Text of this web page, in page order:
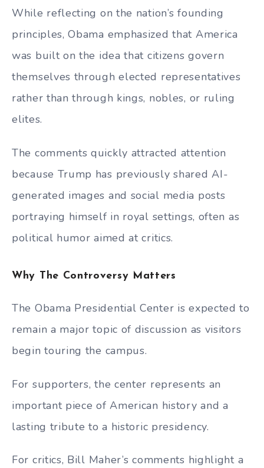
While reflecting on the nation’s founding
principles, Obama emphasized that America
was built on the idea that citizens govern
themselves through elected representatives
rather than through kings, nobles, or ruling
elites.
The comments quickly attracted attention
because Trump has previously shared AI-
generated images and social media posts
portraying himself in royal settings, often as
political humor aimed at critics.
Why The Controversy Matters
The Obama Presidential Center is expected to
remain a major topic of discussion as visitors
begin touring the campus.
For supporters, the center represents an
important piece of American history and a
lasting tribute to a historic presidency.
For critics, Bill Maher’s comments highlight a